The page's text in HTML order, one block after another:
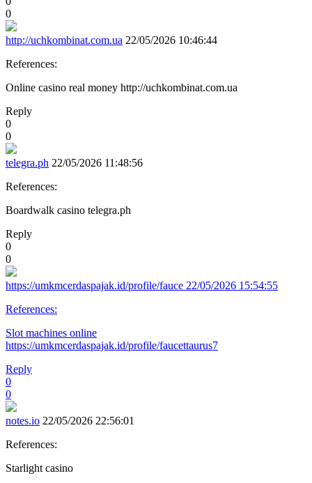
0
http://uchkombinat.com.ua 22/05/2026 10:46:44
References:
Online casino real money http://uchkombinat.com.ua
Reply
0
0
telegra.ph 22/05/2026 11:48:56
References:
Boardwalk casino telegra.ph
Reply
0
0
https://umkmcerdaspajak.id/profile/fauce 22/05/2026 15:54:55
References:
Slot machines online
https://umkmcerdaspajak.id/profile/faucettaurus7
Reply
0
0
notes.io 22/05/2026 22:56:01
References:
Starlight casino